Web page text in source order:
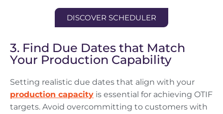
DISCOVER SCHEDULER
3. Find Due Dates that Match
Your Production Capability
Setting realistic due dates that align with your
production capacity is essential for achieving OTIF
targets. Avoid overcommitting to customers with